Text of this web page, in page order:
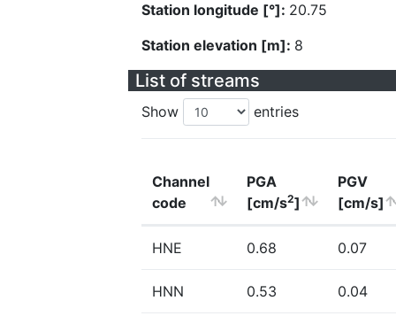
Station longitude [°]: 20.75
Station elevation [m]: 8
List of streams
Show entries
Channel
code
PGA
[cm/s2]
PGV
[cm/s]
HNE 0.68 0.07
HNN 0.53 0.04